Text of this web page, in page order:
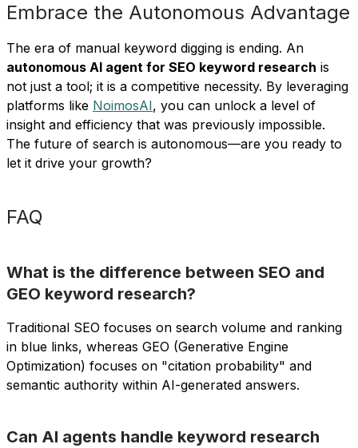
Embrace the Autonomous Advantage
The era of manual keyword digging is ending. An
autonomous AI agent for SEO keyword research is
not just a tool; it is a competitive necessity. By leveraging
platforms like NoimosAI, you can unlock a level of
insight and efficiency that was previously impossible.
The future of search is autonomous—are you ready to
let it drive your growth?
FAQ
What is the difference between SEO and
GEO keyword research?
Traditional SEO focuses on search volume and ranking
in blue links, whereas GEO (Generative Engine
Optimization) focuses on "citation probability" and
semantic authority within AI-generated answers.
Can AI agents handle keyword research